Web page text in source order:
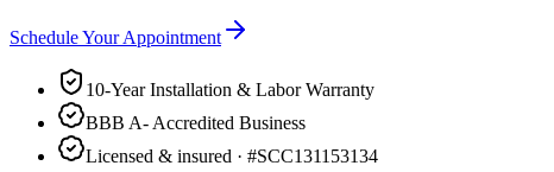
Schedule Your Appointment
10-Year Installation & Labor Warranty
BBB A- Accredited Business
Licensed & insured · #SCC131153134